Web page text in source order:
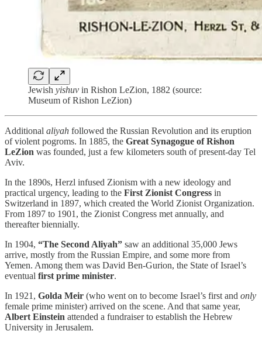
Jewish yishuv in Rishon LeZion, 1882 (source:
Museum of Rishon LeZion)
Additional aliyah followed the Russian Revolution and its eruption
of violent pogroms. In 1885, the Great Synagogue of Rishon
LeZion was founded, just a few kilometers south of present-day Tel
Aviv.
In the 1890s, Herzl infused Zionism with a new ideology and
practical urgency, leading to the First Zionist Congress in
Switzerland in 1897, which created the World Zionist Organization.
From 1897 to 1901, the Zionist Congress met annually, and
thereafter biennially.
In 1904, “The Second Aliyah” saw an additional 35,000 Jews
arrive, mostly from the Russian Empire, and some more from
Yemen. Among them was David Ben-Gurion, the State of Israel’s
eventual first prime minister.
In 1921, Golda Meir (who went on to become Israel’s first and only
female prime minister) arrived on the scene. And that same year,
Albert Einstein attended a fundraiser to establish the Hebrew
University in Jerusalem.